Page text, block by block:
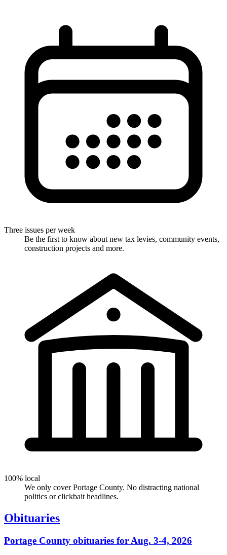
Three issues per week
Be the first to know about new tax levies, community events,
construction projects and more.
100% local
We only cover Portage County. No distracting national
politics or clickbait headlines.
Obituaries
Portage County obituaries for Aug. 3-4, 2026